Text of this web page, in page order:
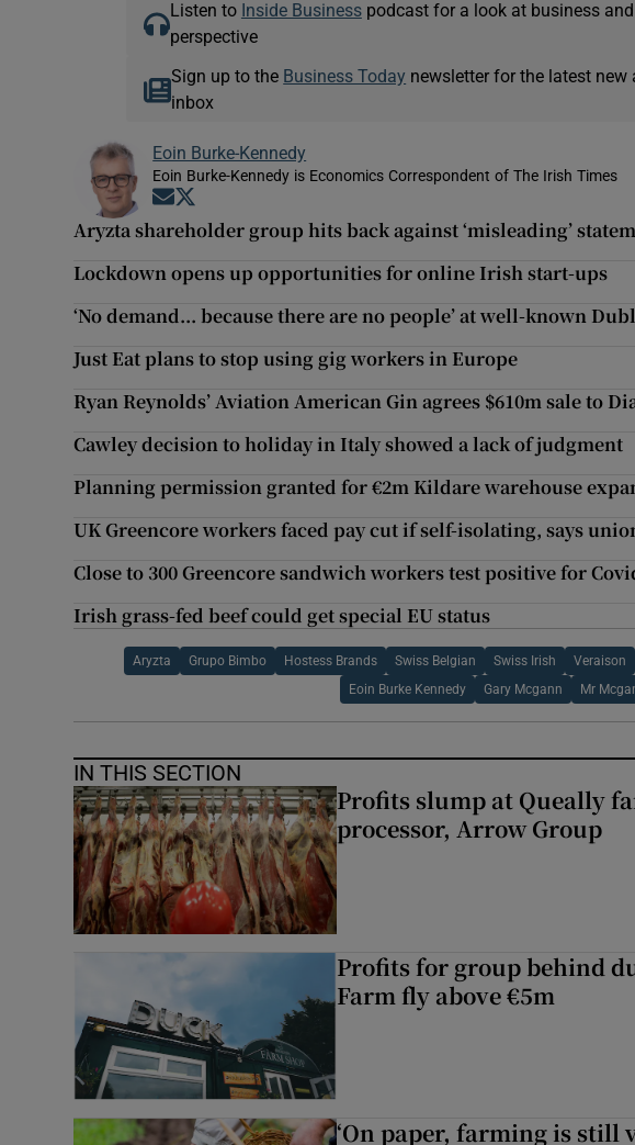
Listen to Inside Businesspodcast for a look at business
perspective
Sign up to the Business Today newsletter for the latest
inbox
Eoin Burke-Kennedy
Eoin Burke-Kennedy is Economics Correspondent of The Irish Times
Opens in new window
Aryzta shareholder group hits back against ‘misleading’
Lockdown opens up opportunities for online Irish start-ups
‘No demand... because there are no people’ at well-known
Just Eat plans to stop using gig workers in Europe
Ryan Reynolds’ Aviation American Gin agrees $610m sale to
Cawley decision to holiday in Italy showed a lack of judgment
Planning permission granted for €2m Kildare warehouse
UK Greencore workers faced pay cut if self-isolating, says
Close to 300 Greencore sandwich workers test positive for
Irish grass-fed beef could get special EU status
Aryzta Grupo Bimbo Hostess Brands Swiss Belgian Swiss Irish Veraison
Eoin Burke Kennedy Gary Mcgann Mr
IN THIS SECTION
Profits slump at Queally
processor, Arrow Group
Profits for group behind
Farm fly above €5m
‘On paper, farming is still